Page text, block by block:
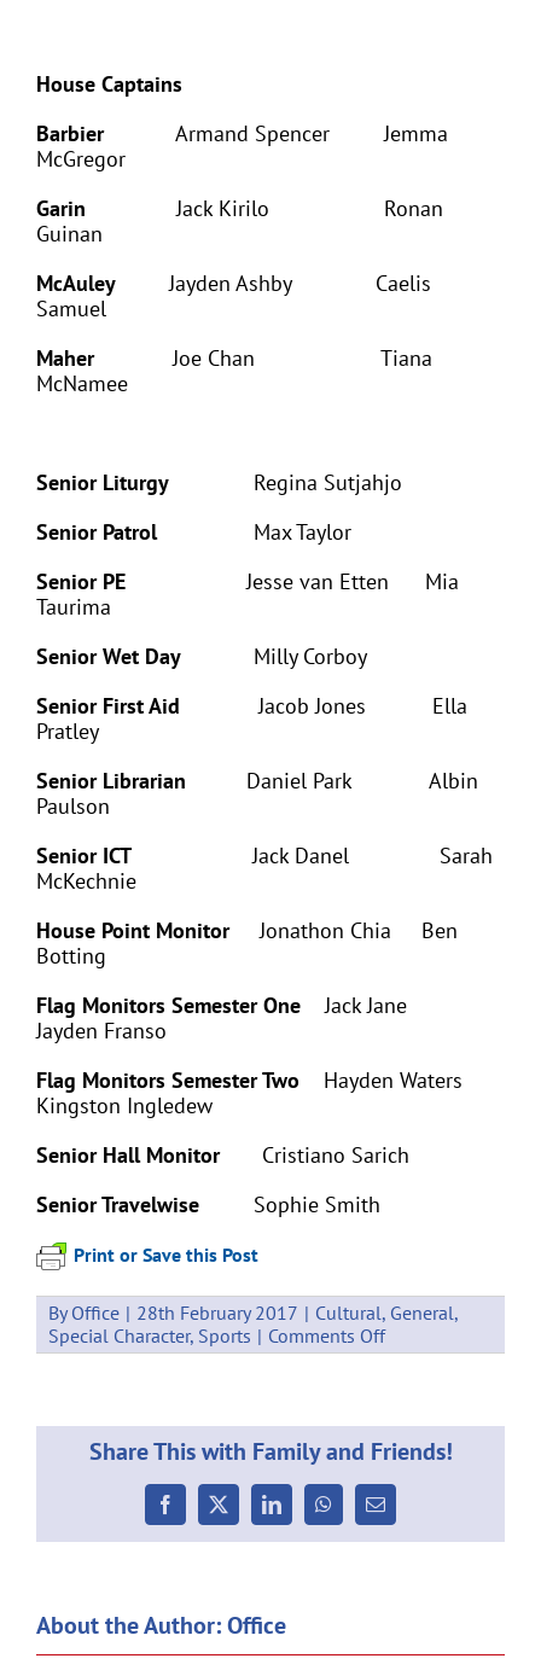
House Captains
Barbier
Armand Spencer Jemma
McGregor
Garin
Jack Kirilo Ronan
Guinan
McAuley
Jayden Ashby Caelis
Samuel
Maher
Joe Chan Tiana
McNamee
Senior Liturgy Regina Sutjahjo
Senior PatrolMax Taylor
Senior PE Jesse van Etten Mia
Taurima
Senior Wet Day Milly Corboy
Senior First Aid Jacob Jones Ella
Pratley
Senior Librarian Daniel Park Albin
Paulson
Senior ICT Jack Danel Sarah
McKechnie
House Point MonitorJonathon Chia Ben
Botting
Flag Monitors Semester One Jack Jane
Jayden Franso
Flag Monitors Semester Two Hayden Waters
Kingston Ingledew
Senior Hall MonitorCristiano Sarich
Senior Travelwise Sophie Smith
Print or Save this Post
ByOffice | 28th February 2017 | Cultural, General,
Special Character, Sports | Comments Offon
Student
Share This with Family and Friends!
Facebook
X LinkedInWhatsApp
Email
About the Author:Office